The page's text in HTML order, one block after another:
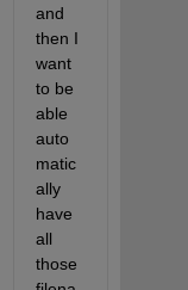
and
then I
want
to be
able
auto
matic
ally
have
all
those